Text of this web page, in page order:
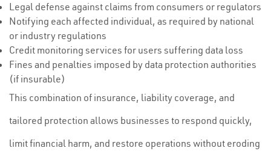
Legal defense against claims from consumers or regulators
Notifying each affected individual, as required by national
or industry regulations
Credit monitoring services for users suffering data loss
Fines and penalties imposed by data protection authorities
(if insurable)
This combination of insurance, liability coverage, and
tailored protection allows businesses to respond quickly,
limit financial harm, and restore operations without eroding